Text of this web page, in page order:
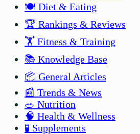
🍽️ Diet & Eating
🏆 Rankings & Reviews
🏋️ Fitness & Training
📚 Knowledge Base
📦 General Articles
📰 Trends & News
🥗 Nutrition
🧠 Health & Wellness
🧪 Supplements